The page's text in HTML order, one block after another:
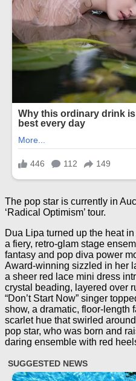
The pop star is currently in
‘Radical Optimism’ tour.
Dua Lipa turned up the heat
a fiery, retro-glam stage
fantasy and pop diva power
Award-winning sizzled in her
a sheer red lace mini dress
crystal beading, layered over
“Don’t Start Now” singer
show, a dramatic, floor-length
scarlet hue that swirled
pop star, who was born and
daring ensemble with red